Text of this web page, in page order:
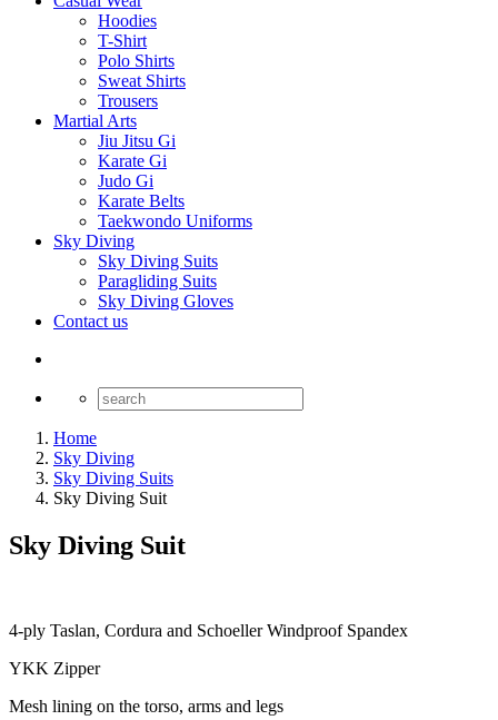
Hoodies
T-Shirt
Polo Shirts
Sweat Shirts
Trousers
Martial Arts
Jiu Jitsu Gi
Karate Gi
Judo Gi
Karate Belts
Taekwondo Uniforms
Sky Diving
Sky Diving Suits
Paragliding Suits
Sky Diving Gloves
Contact us
Home
Sky Diving
Sky Diving Suits
Sky Diving Suit
Sky Diving Suit
4-ply Taslan, Cordura and Schoeller Windproof Spandex
YKK Zipper
Mesh lining on the torso, arms and legs